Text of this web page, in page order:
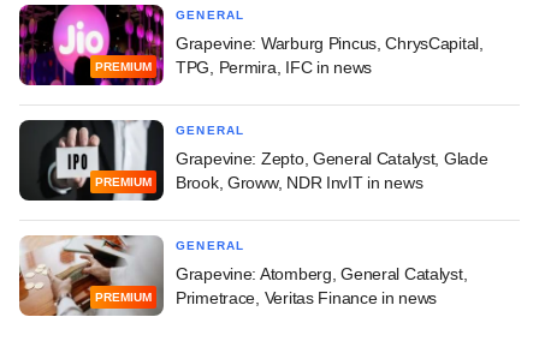
PREMIUM
GENERAL
Grapevine: Warburg Pincus, ChrysCapital,
TPG, Permira, IFC in news
PREMIUM
GENERAL
Grapevine: Zepto, General Catalyst, Glade
Brook, Groww, NDR InvIT in news
PREMIUM
GENERAL
Grapevine: Atomberg, General Catalyst,
Primetrace, Veritas Finance in news